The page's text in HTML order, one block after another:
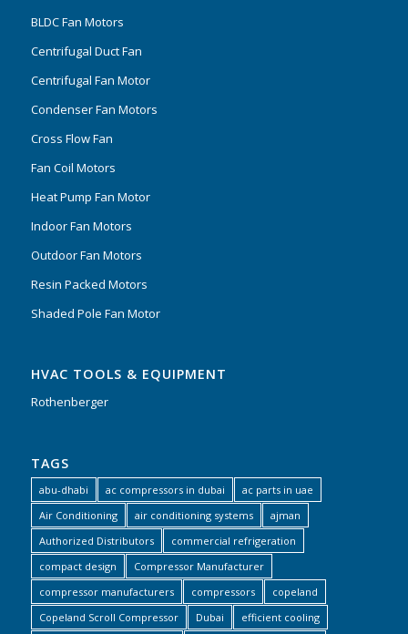
BLDC Fan Motors
Centrifugal Duct Fan
Centrifugal Fan Motor
Condenser Fan Motors
Cross Flow Fan
Fan Coil Motors
Heat Pump Fan Motor
Indoor Fan Motors
Outdoor Fan Motors
Resin Packed Motors
Shaded Pole Fan Motor
HVAC TOOLS & EQUIPMENT
Rothenberger
TAGS
abu-dhabi ac compressors in dubai
ac parts in uae
Air Conditioning
air conditioning systems
ajman
Authorized Distributors
commercial refrigeration
compact design
Compressor Manufacturer
compressor manufacturers
compressors
copeland
Copeland Scroll Compressor
Dubai
efficient cooling